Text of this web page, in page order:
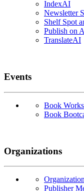
IndexAI
Newsletter
Shelf Spot
Publish on
TranslateAI
Events
Book
Book
Organizations
Publisher